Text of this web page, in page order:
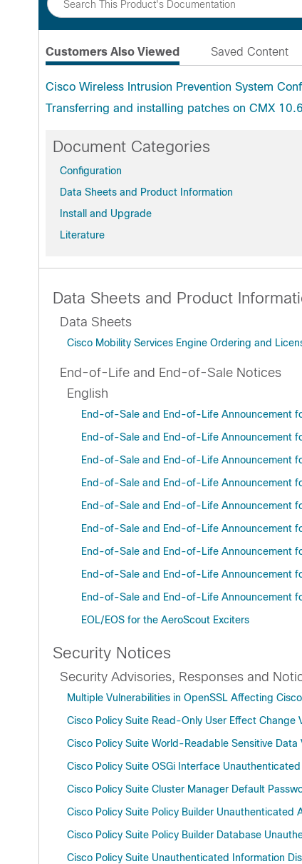
Customers Also Viewed Saved Content
Cisco Wireless Intrusion Prevention System
Transferring and installing patches on CMX
Document Categories
Configuration
Data Sheets and Product Information
Install and Upgrade
Literature
Data Sheets and Product
Data Sheets
Cisco Mobility Services Engine Ordering and
End-of-Life and End-of-Sale Notices
English
End-of-Sale and End-of-Life Announcement
End-of-Sale and End-of-Life Announcement
End-of-Sale and End-of-Life Announcement
End-of-Sale and End-of-Life Announcement
End-of-Sale and End-of-Life Announcement
End-of-Sale and End-of-Life Announcement
End-of-Sale and End-of-Life Announcement
End-of-Sale and End-of-Life Announcement
End-of-Sale and End-of-Life Announcement
EOL/EOS for the AeroScout Exciters
Security Notices
Security Advisories, Responses and
Multiple Vulnerabilities in OpenSSL Affecting
Cisco Policy Suite Read-Only User Effect Change
Cisco Policy Suite World-Readable Sensitive Data
Cisco Policy Suite OSGi Interface
Cisco Policy Suite Cluster Manager Default
Cisco Policy Suite Policy Builder Unauthenticated
Cisco Policy Suite Policy Builder Database
Cisco Policy Suite Unauthenticated Information